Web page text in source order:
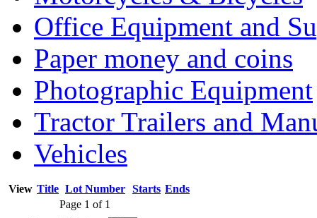
Office Equipment and
Paper money and coins
Photographic Equipment
Tractor Trailers and
Vehicles
View Title Lot Number Starts Ends
Page 1 of 1